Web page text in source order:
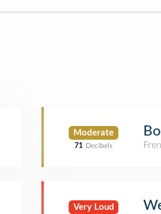
Moderate
71 Decibels
Very Loud